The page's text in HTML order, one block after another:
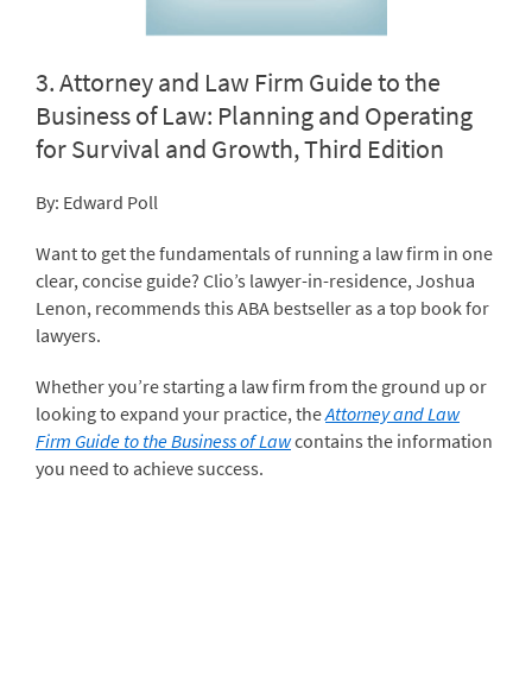
3.Attorney and Law Firm Guide to the
Business of Law: Planning and Operating
for Survival and Growth, Third Edition
By: Edward Poll
Want to get the fundamentals of running a law firm in one
clear, concise guide? Clio’s lawyer-in-residence, Joshua
Lenon, recommends this ABA bestseller as a top book for
lawyers.
Whether you’re starting a law firm from the ground up or
looking to expand your practice, theAttorney and Law
Firm Guide to the Business of Lawcontains the information
you need to achieve success.